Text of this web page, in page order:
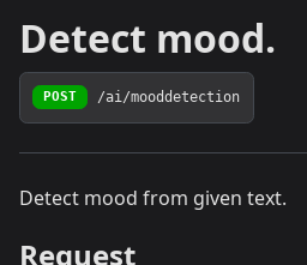
Detect mood.
POST /ai/mooddetection
Detect mood from given text.
Request